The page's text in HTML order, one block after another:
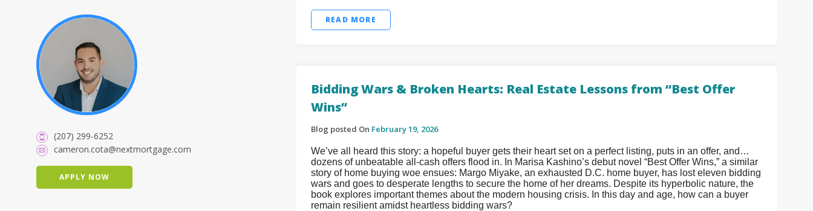
(207) 299-6252
cameron.cota@nextmortgage.com
APPLY NOW
READ MORE
Bidding Wars & Broken Hearts: Real Estate Lessons from “Best Offer
Wins”
Blog posted On February 19, 2026
We’ve all heard this story: a hopeful buyer gets their heart set on a perfect listing, puts in an offer, and…
dozens of unbeatable all-cash offers flood in. In Marisa Kashino’s debut novel “Best Offer Wins,” a similar
story of home buying woe ensues: Margo Miyake, an exhausted D.C. home buyer, has lost eleven bidding
wars and goes to desperate lengths to secure the home of her dreams. Despite its hyperbolic nature, the
book explores important themes about the modern housing crisis. In this day and age, how can a buyer
remain resilient amidst heartless bidding wars?